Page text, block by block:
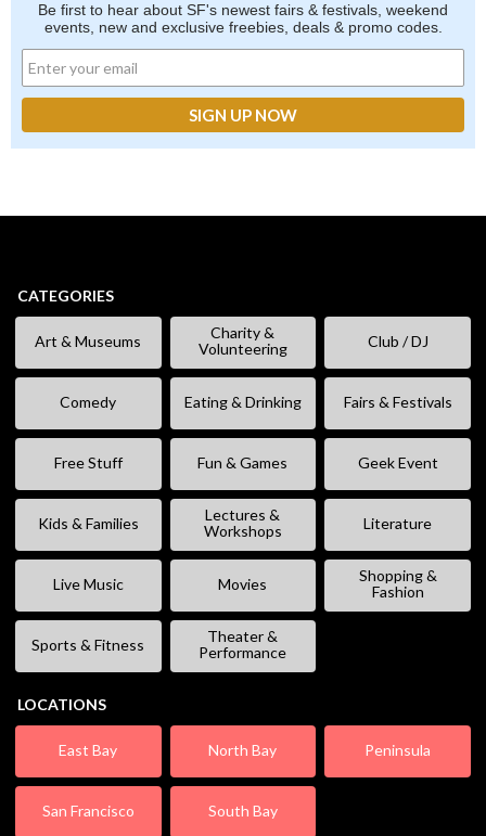
Be first to hear about SF's newest fairs & festivals, weekend
events, new and exclusive freebies, deals & promo codes.
CATEGORIES
Art & Museums
Charity &
Volunteering
Club / DJ
Comedy Eating & Drinking Fairs & Festivals
Free Stuff Fun & Games Geek Event
Kids & Families
Lectures &
Workshops
Literature
Live Music Movies
Shopping &
Fashion
Sports & Fitness
Theater &
Performance
LOCATIONS
East Bay North Bay Peninsula
San Francisco South Bay